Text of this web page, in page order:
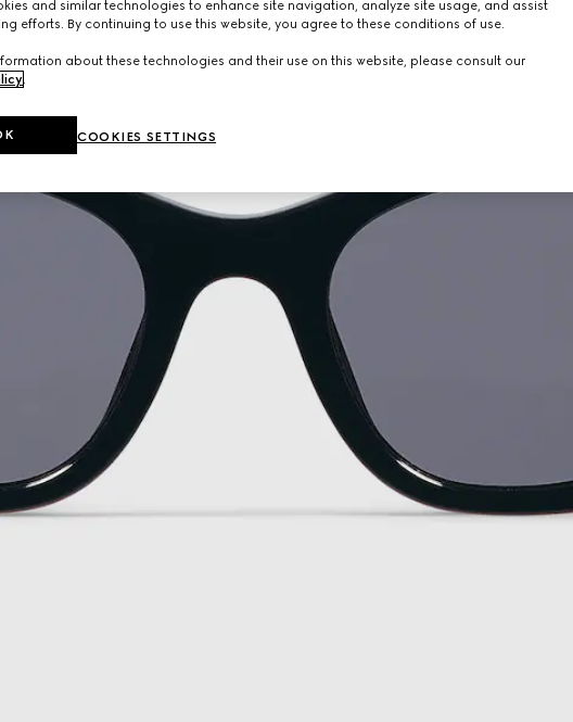
and similar technologies to enhance site navigation, analyze site usage, and assist
efforts. By continuing to use this website, you agree to these conditions of use.
about these technologies and their use on this website, please consult our
.
COOKIES SETTINGS